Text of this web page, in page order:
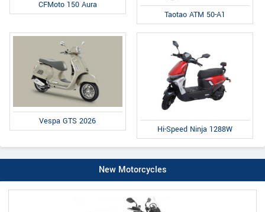
CFMoto 150 Aura
Taotao ATM 50-A1
Vespa GTS 2026
Hi-Speed Ninja 1288W
New Motorcycles